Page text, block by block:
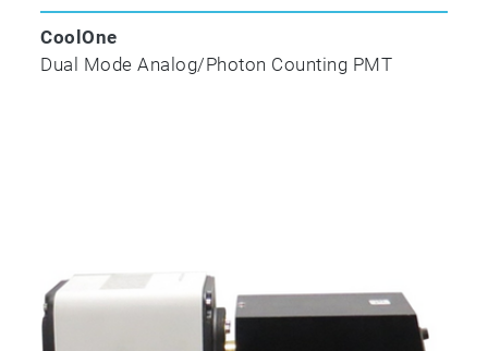
CoolOne
Dual Mode Analog/Photon Counting PMT